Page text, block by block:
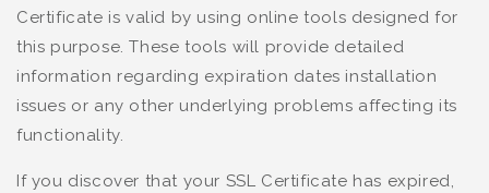
Certificate is valid by using online tools designed for
this purpose. These tools will provide detailed
information regarding expiration dates installation
issues or any other underlying problems affecting its
functionality.
If you discover that your SSL Certificate has expired,